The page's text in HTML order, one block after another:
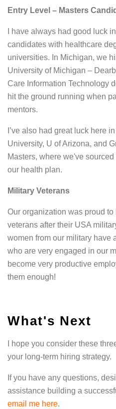
Entry Level – Masters
I have always had good luck
candidates with healthcare
universities. In Michigan, we
University of Michigan –
Care Information Technology
hit the ground running when
mentors.
I’ve also had great luck here
University, U of Arizona, and
Masters, where we've
our health plan.
Military Veterans
Our organization was proud
veterans after their USA
women from our military have
who are very engaged in our
become very productive
them enough!
What's Next
I hope you consider these
your long-term hiring strategy.
If you have any questions,
assistance building a
email me here.